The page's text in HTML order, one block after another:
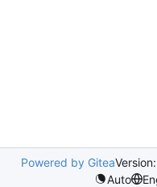
Powered by Gitea
Auto